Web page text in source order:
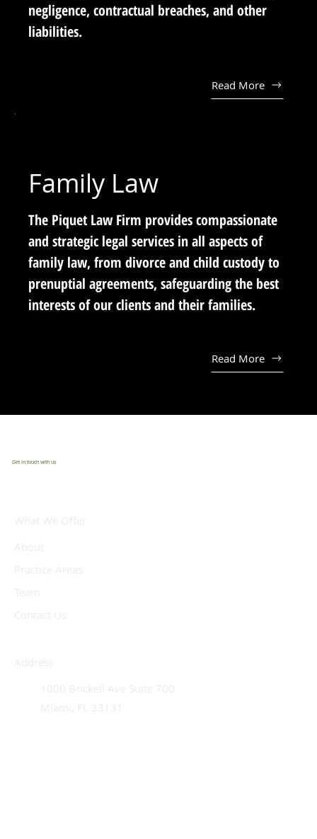
negligence, contractual breaches, and other
liabilities.
Read More
Family Law
The Piquet Law Firm provides compassionate
and strategic legal services in all aspects of
family law, from divorce and child custody to
prenuptial agreements, safeguarding the best
interests of our clients and their families.
Read More
Get in touch with us